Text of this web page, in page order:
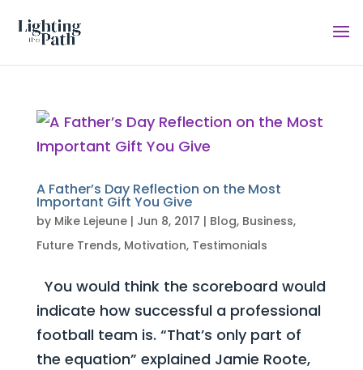
A Father’s Day Reflection on the Most
Important Gift You Give
by Mike Lejeune| Jun 8, 2017 | Blog, Business,
Future Trends, Motivation, Testimonials
You would think the scoreboard would
indicate how successful a professional
football team is. “That’s only part of
the equation” explained Jamie Roote,